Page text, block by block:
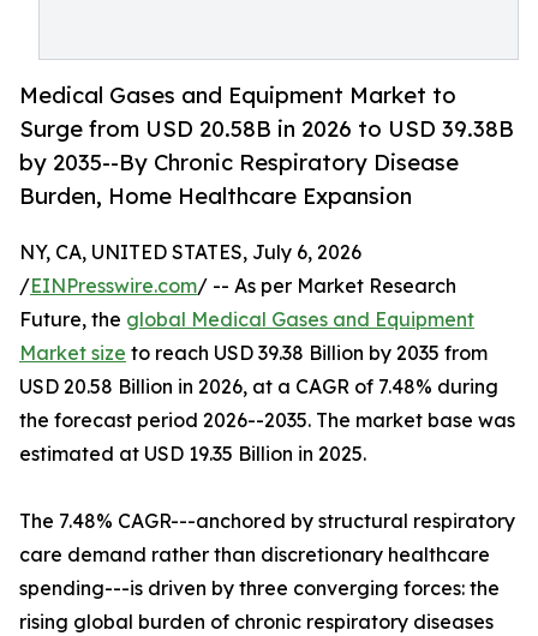
Medical Gases and Equipment Market to
Surge from USD 20.58B in 2026 to USD 39.38B
by 2035--By Chronic Respiratory Disease
Burden, Home Healthcare Expansion
NY, CA, UNITED STATES, July 6, 2026
/EINPresswire.com/ -- As per Market Research
Future, the global Medical Gases and Equipment
Market size to reach USD 39.38 Billion by 2035 from
USD 20.58 Billion in 2026, at a CAGR of 7.48% during
the forecast period 2026--2035. The market base was
estimated at USD 19.35 Billion in 2025.
The 7.48% CAGR---anchored by structural respiratory
care demand rather than discretionary healthcare
spending---is driven by three converging forces: the
rising global burden of chronic respiratory diseases